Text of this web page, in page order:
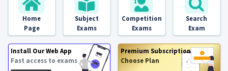
Home
Page
Subject
Exams
Competition
Exams
Search
Exam
Install Our Web App
Fast access to exams
Premium Subscription
Choose Plan